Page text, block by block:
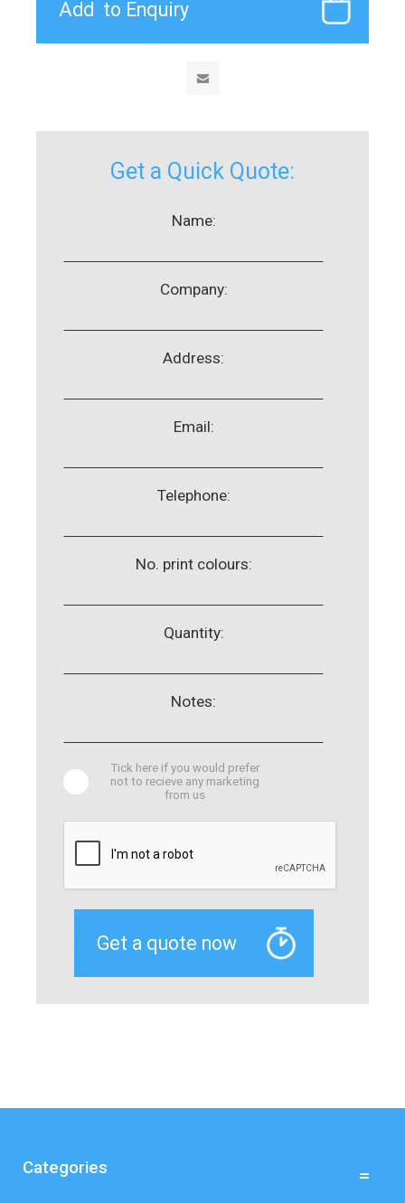
Get a Quick Quote:
Name:
Company:
Address:
Email:
Telephone:
No. print colours:
Quantity:
Notes:
Tick here if you would prefer
not to recieve any marketing
from us
Categories